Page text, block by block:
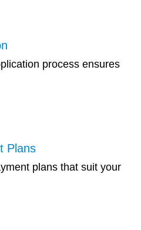
process ensures
Plans
plans that suit your